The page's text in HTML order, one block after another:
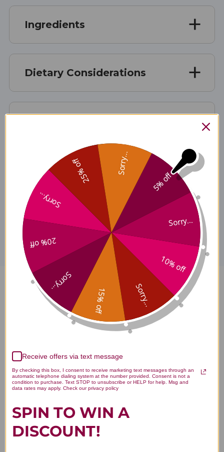
Ingredients
Dietary Considerations
Warnings
Disclaimer
MetaMIND 90 gummies
Tropical Fruit Flavor Reviews
Customer Reviews
5% off
Sorry...
10% off
Sorry...
15% off
Sorry...
20% off
Sorry...
25% off Sorry...
Receive offers via text message
By checking this box, I consent to receive marketing text messages through an
automatic telephone dialing system at the number provided. Consent is not a
condition to purchase. Text STOP to unsubscribe or HELP for help. Msg and
data rates may apply. Check our privacy policy
SPIN TO WIN A
DISCOUNT!